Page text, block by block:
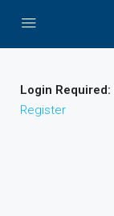
Login Required:
Register